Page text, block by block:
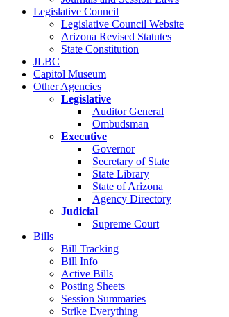
Legislative Council
Legislative Council Website
Arizona Revised Statutes
State Constitution
JLBC
Capitol Museum
Other Agencies
Legislative
Auditor General
Ombudsman
Executive
Governor
Secretary of State
State Library
State of Arizona
Agency Directory
Judicial
Supreme Court
Bills
Bill Tracking
Bill Info
Active Bills
Posting Sheets
Session Summaries
Strike Everything